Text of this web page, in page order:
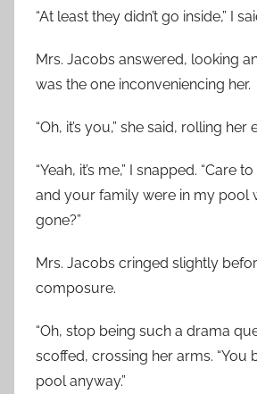
“At least they didn’t go inside,” I
Mrs. Jacobs answered, looking
was the one inconveniencing her.
“Oh, it’s you,” she said, rolling her
“Yeah, it’s me,” I snapped. “Care
and your family were in my pool
gone?”
Mrs. Jacobs cringed slightly
composure.
“Oh, stop being such a drama
scoffed, crossing her arms. “You
pool anyway.”